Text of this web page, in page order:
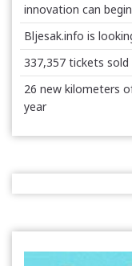
innovation can
Bljesak.info is
337,357 tickets
26 new kilometers
year